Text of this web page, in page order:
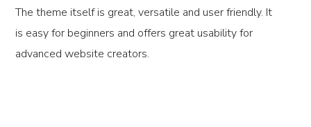
The theme itself is great, versatile and user friendly. It
is easy for beginners and offers great usability for
advanced website creators.